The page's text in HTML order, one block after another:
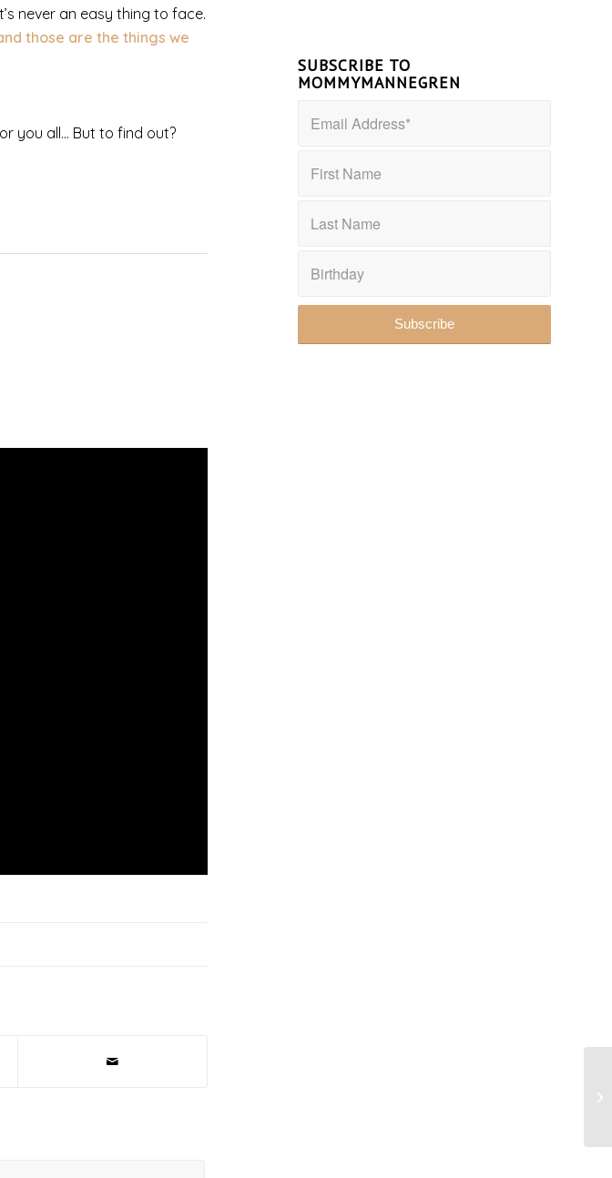
never an easy thing to face.
those are the things we
you all… But to find out?
SUBSCRIBE TO
MOMMYMANNEGREN